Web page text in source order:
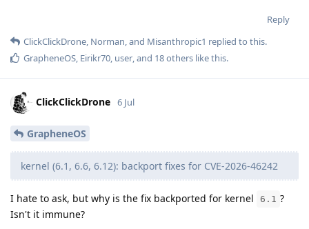
Reply
ClickClickDrone, Norman, and Misanthropic1 replied to this.
GrapheneOS, Eirikr70, user, and 18others like this.
ClickClickDrone 6 Jul
GrapheneOS
kernel (6.1, 6.6, 6.12): backport fixes for CVE-2026-46242
I hate to ask, but why is the fix backported for kernel 6.1 ?
Isn't it immune?